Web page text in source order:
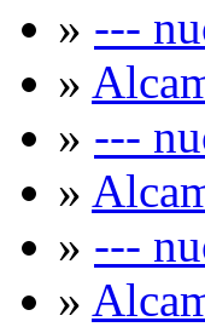
» ---
»
» ---
»
» ---
»